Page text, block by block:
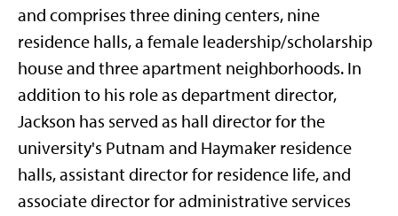
and comprises three dining centers, nine
residence halls, a female leadership/scholarship
house and three apartment neighborhoods. In
addition to his role as department director,
Jackson has served as hall director for the
university's Putnam and Haymaker residence
halls, assistant director for residence life, and
associate director for administrative services